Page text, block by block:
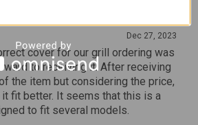
Dec 27, 2023
cover for our grill ordering was
to receiving it. After receiving
the item but considering the price,
fit better. It seems that this is a
to fit several models.